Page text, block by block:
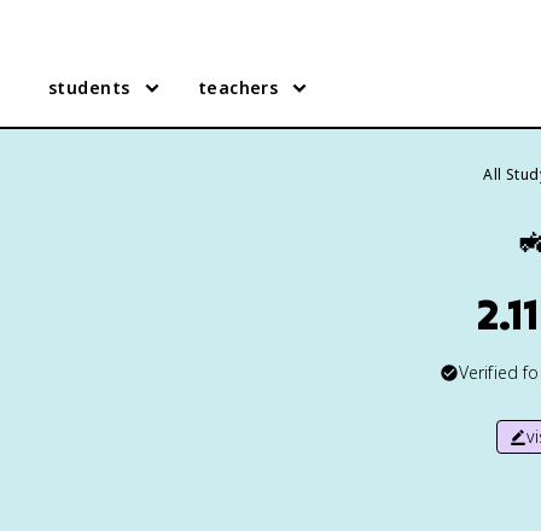
students teachers
All
Verified